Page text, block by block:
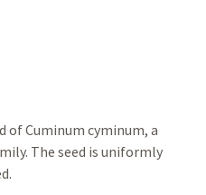
of Cuminum cyminum, a
The seed is uniformly